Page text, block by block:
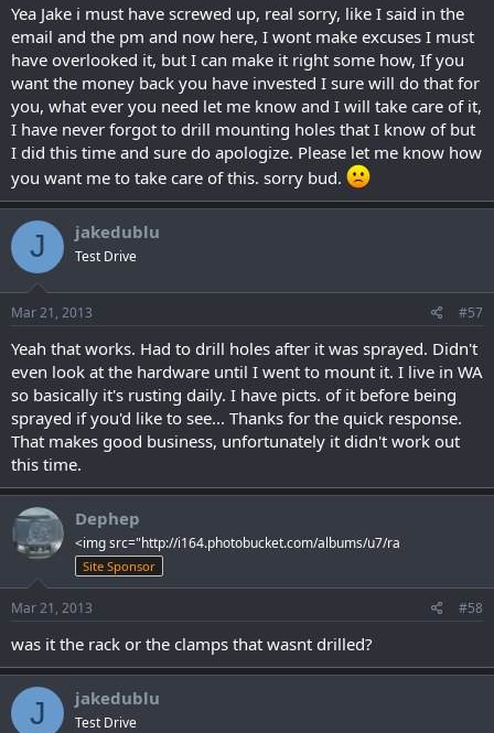
Yea Jake i must have screwed up, real sorry, like I said in the
email and the pm and now here, I wont make excuses I must
have overlooked it, but I can make it right some how, If you
want the money back you have invested I sure will do that for
you, what ever you need let me know and I will take care of it,
I have never forgot to drill mounting holes that I know of but
I did this time and sure do apologize. Please let me know how
you want me to take care of this. sorry bud.
J jakedublu
Test Drive
Mar 21, 2013 #57
Yeah that works. Had to drill holes after it was sprayed. Didn't
even look at the hardware until I went to mount it. I live in WA
so basically it's rusting daily. I have picts. of it before being
sprayed if you'd like to see... Thanks for the quick response.
That makes good business, unfortunately it didn't work out
this time.
Dephep
<img src="http://i164.photobucket.com/albums/u7/ra
Site Sponsor
Mar 21, 2013 #58
was it the rack or the clamps that wasnt drilled?
J jakedublu
Test Drive